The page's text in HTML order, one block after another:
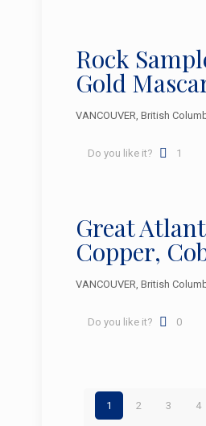
Rock
Gold
VANCOUVER, British
Do you like it? 1
Great
Copper,
VANCOUVER, British
Do you like it? 0
1 2 3 4